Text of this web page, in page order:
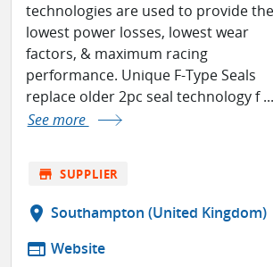
technologies are used to provide the
lowest power losses, lowest wear
factors, & maximum racing
performance. Unique F-Type Seals
replace older 2pc seal technology f ...
See more
store SUPPLIER
location_on Southampton (United Kingdom)
web Website